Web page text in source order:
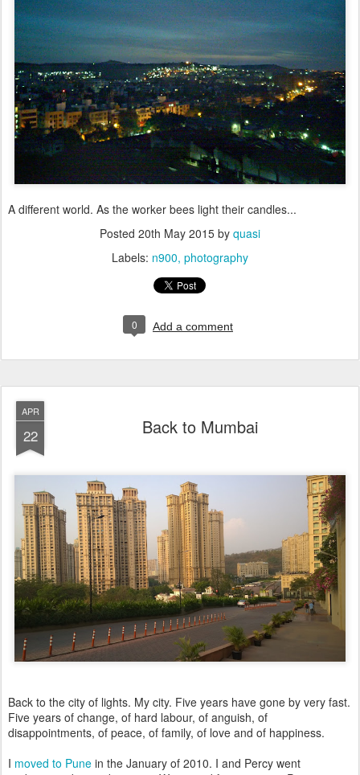
A different world. As the worker bees light their candles...
Posted 20th May 2015 by quasi
Labels: n900 photography
0 Add a comment
APR
22 Back to Mumbai
Back to the city of lights. My city. Five years have gone by very fast.
Five years of change, of hard labour, of anguish, of
disappointments, of peace, of family, of love and of happiness.
I moved to Pune in the January of 2010. I and Percy went